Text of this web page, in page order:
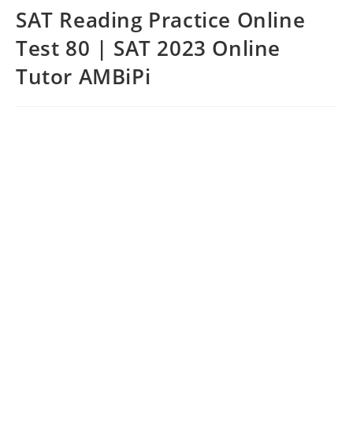
SAT Reading Practice Online
Test 80 | SAT 2023 Online
Tutor AMBiPi